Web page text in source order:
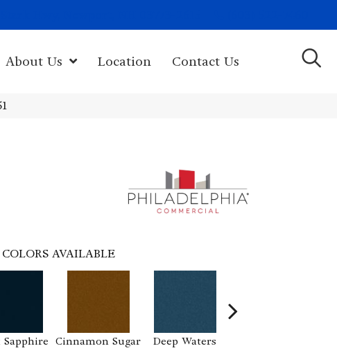
About Us Location Contact Us
COLORS AVAILABLE
Sapphire Cinnamon Sugar Deep Waters